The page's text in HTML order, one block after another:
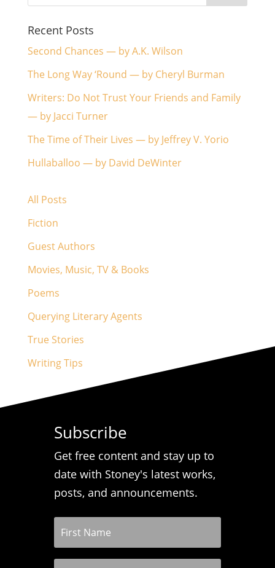
Recent Posts
Second Chances — by A.K. Wilson
The Long Way ‘Round — by Cheryl Burman
Writers: Do Not Trust Your Friends and Family
— by Jacci Turner
The Time of Their Lives — by Jeffrey V. Yorio
Hullaballoo — by David DeWinter
All Posts
Fiction
Guest Authors
Movies, Music, TV & Books
Poems
Querying Literary Agents
True Stories
Writing Tips
Subscribe
Get free content and stay up to
date with Stoney's latest works,
posts, and announcements.